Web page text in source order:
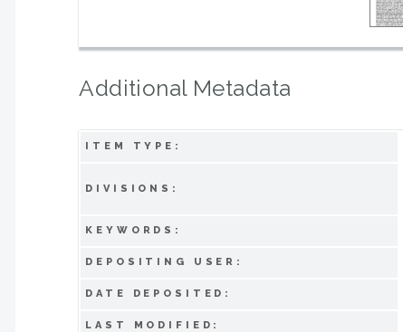
Additional Metadata
ITEM TYPE:
DIVISIONS:
KEYWORDS:
DEPOSITING USER:
DATE DEPOSITED:
LAST MODIFIED: